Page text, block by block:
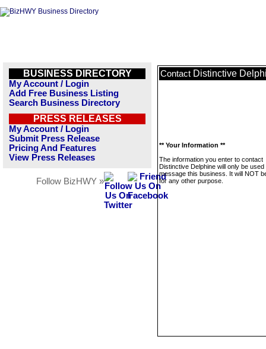
BUSINESS DIRECTORY
My Account / Login
Add Free Business Listing
Search Business Directory
PRESS RELEASES
My Account / Login
Submit Press Release
Pricing And Features
View Press Releases
Follow BizHWY »
Contact Distinctive
** Your Information **
The information you enter to contact
Distinctive Delphine will only be used
message this business. It will NOT
for any other purpose.